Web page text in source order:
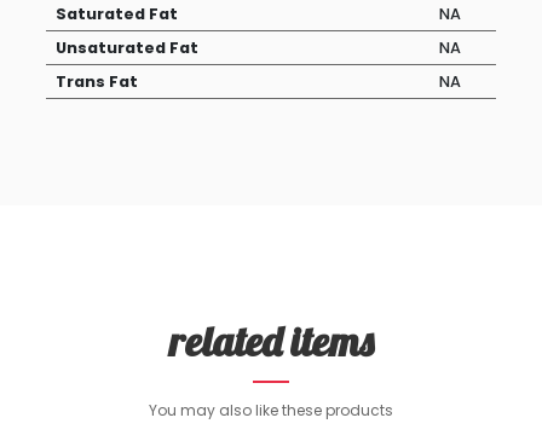
Saturated Fat
NA
Unsaturated Fat
NA
Trans Fat
NA
related items
You may also like these products